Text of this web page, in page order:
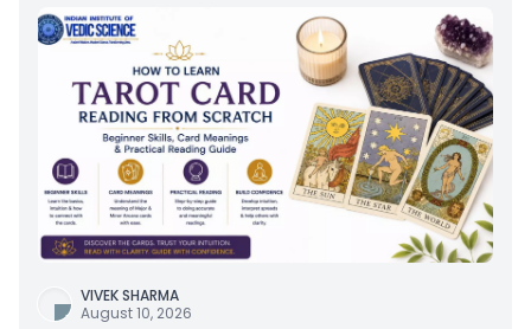
VIVEK SHARMA
August 10, 2026